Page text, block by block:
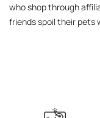
who shop through
friends spoil their pets